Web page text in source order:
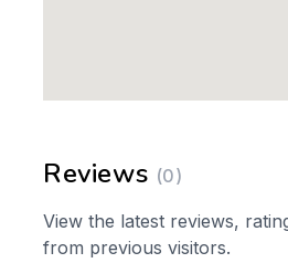
Reviews (0)
View the latest reviews,
from previous visitors.